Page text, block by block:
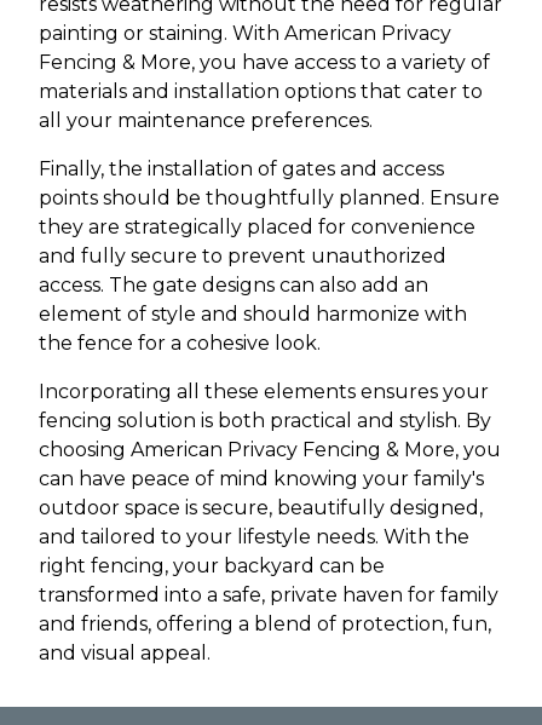
painting or staining. With American Privacy
Fencing & More, you have access to a variety of
materials and installation options that cater to
all your maintenance preferences.
Finally, the installation of gates and access
points should be thoughtfully planned. Ensure
they are strategically placed for convenience
and fully secure to prevent unauthorized
access. The gate designs can also add an
element of style and should harmonize with
the fence for a cohesive look.
Incorporating all these elements ensures your
fencing solution is both practical and stylish. By
choosing American Privacy Fencing & More, you
can have peace of mind knowing your family's
outdoor space is secure, beautifully designed,
and tailored to your lifestyle needs. With the
right fencing, your backyard can be
transformed into a safe, private haven for family
and friends, offering a blend of protection, fun,
and visual appeal.